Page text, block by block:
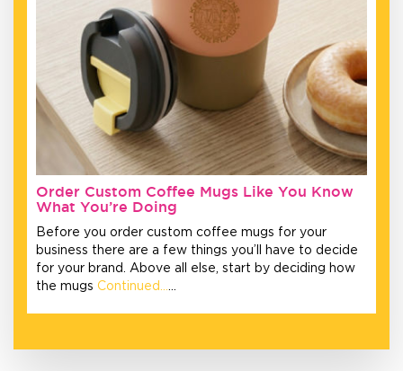
Order Custom Coffee Mugs Like You Know
What You’re Doing
Before you order custom coffee mugs for your
business there are a few things you’ll have to decide
for your brand. Above all else, start by deciding how
the mugs Continued…